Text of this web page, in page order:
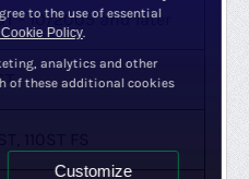
- 10/2005 and later
to the use of essential
Policy.
analytics and other
of these additional cookies
Customize